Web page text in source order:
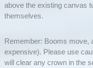
above the existing canvas
themselves.
Remember: Booms move,
expensive). Please use
will clear any crown in the